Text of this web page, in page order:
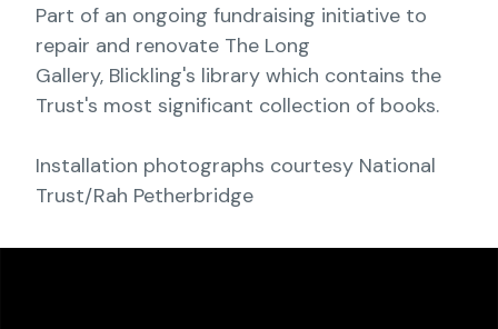
Part of an ongoing fundraising initiative to
repair and renovate The Long
Gallery, Blickling's library which contains the
Trust's most significant collection of books.
Installation photographs courtesy National
Trust/Rah Petherbridge